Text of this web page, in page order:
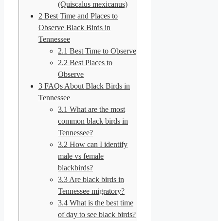
(Quiscalus mexicanus)
2 Best Time and Places to
Observe Black Birds in
Tennessee
2.1 Best Time to Observe
2.2 Best Places to
Observe
3 FAQs About Black Birds in
Tennessee
3.1 What are the most
common black birds in
Tennessee?
3.2 How can I identify
male vs female
blackbirds?
3.3 Are black birds in
Tennessee migratory?
3.4 What is the best time
of day to see black birds?